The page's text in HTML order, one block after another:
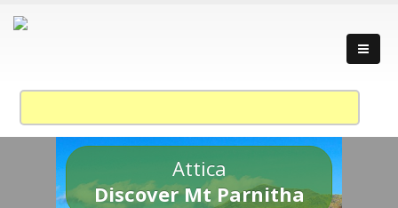
Attica
Discover Mt Parnitha